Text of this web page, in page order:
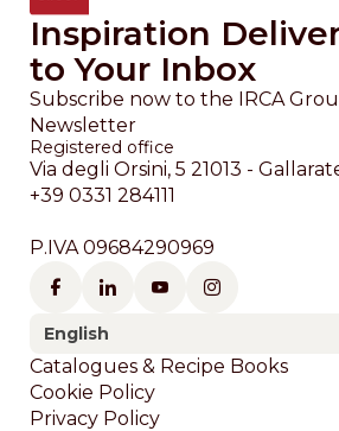
Inspiration
to Your Inbox
Subscribe now to the IRCA
Newsletter
Registered office
Via degli Orsini, 5 21013 -
+39 0331 284111
P.IVA 09684290969
English
Footer
Catalogues & Recipe Books
Cookie Policy
Privacy Policy